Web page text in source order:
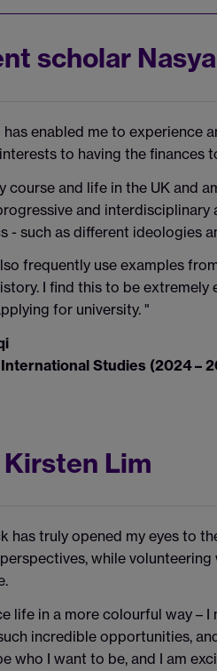
scholar
has enabled me to experience
to having the
course and life in the UK and
and interdisciplinary
- such as different ideologies
frequently use examples
I find this to be
for university. "
Studies (2024 –
Lim
has truly opened my eyes to
while
life in a more colourful way –
incredible opportunities,
who I want to be, and I am